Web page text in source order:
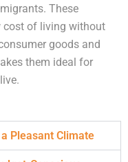
These
cost of living without
goods and
them ideal for
Pleasant Climate